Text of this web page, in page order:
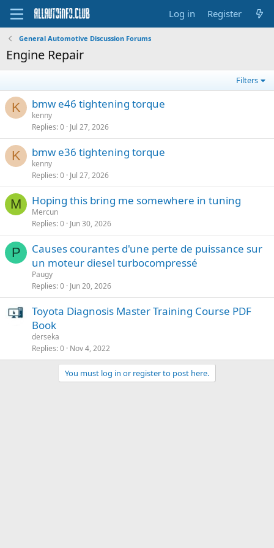
Log in Register
General Automotive Discussion Forums
Engine Repair
Filters
K bmw e46 tightening torque
kenny
Replies 0 Jul 27, 2026
K bmw e36 tightening torque
kenny
Replies 0 Jul 27, 2026
M Hoping this bring me somewhere in tuning
Mercun
Replies 0 Jun 30, 2026
P
Causes courantes d'une perte de puissance sur
un moteur diesel turbocompressé
Paugy
Replies 0 Jun 20, 2026
Toyota Diagnosis Master Training Course PDF
Book
derseka
Replies 0 Nov 4, 2022
You must log in or register to post here.